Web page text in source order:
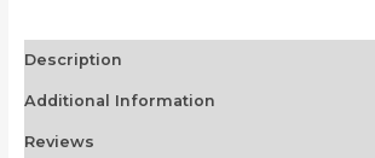
Description
Additional Information
Reviews